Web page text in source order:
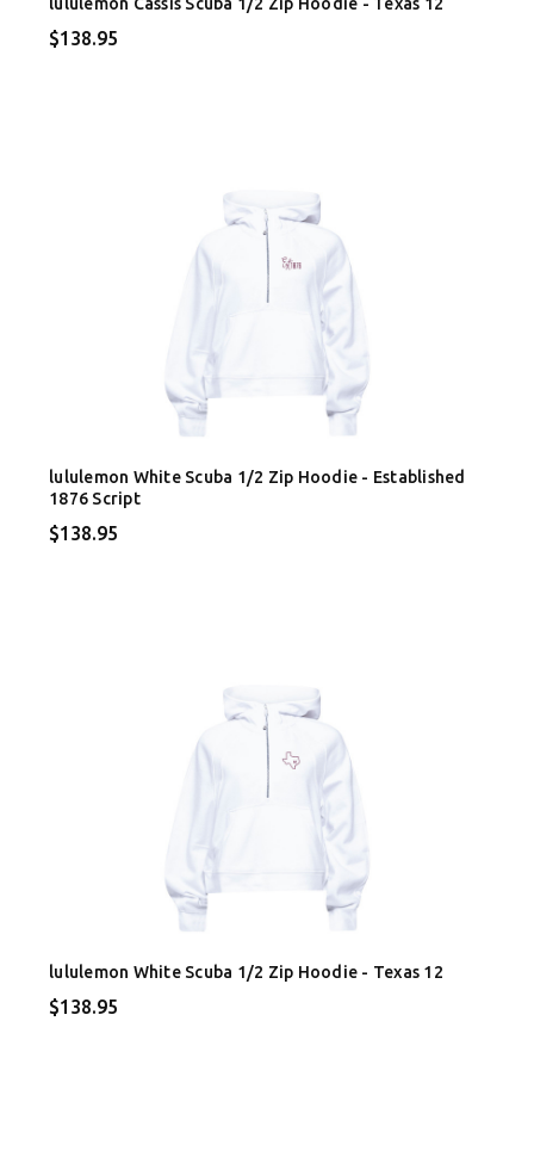
$138.95
lululemon White Scuba 1/2 Zip Hoodie - Established
1876 Script
$138.95
lululemon White Scuba 1/2 Zip Hoodie - Texas 12
$138.95